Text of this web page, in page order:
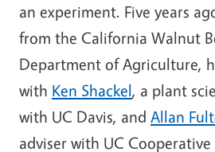
an experiment. Five years
from the California Walnut
Department of Agriculture,
with Ken Shackel, a plant
with UC Davis, and Allan
adviser with UC Cooperative